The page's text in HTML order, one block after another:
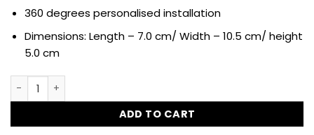
360 degrees personalised installation
Dimensions: Length – 7.0 cm/ Width – 10.5 cm/ height
5.0 cm
HJG Triple Shot Dual Intensity Mini Driving LED Driving
ADD TO CART